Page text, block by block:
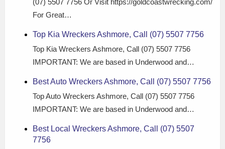
For Great…
Top Kia Wreckers Ashmore, Call (07) 5507 7756
Top Kia Wreckers Ashmore, Call (07) 5507 7756
IMPORTANT: We are based in Underwood and…
Best Auto Wreckers Ashmore, Call (07) 5507 7756
Top Auto Wreckers Ashmore, Call (07) 5507 7756
IMPORTANT: We are based in Underwood and…
Best Local Wreckers Ashmore, Call (07) 5507
7756